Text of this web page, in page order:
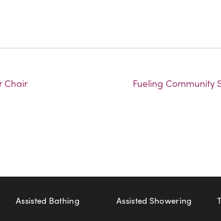
Chair Fueling Community
Assisted Bathing Assisted Showering